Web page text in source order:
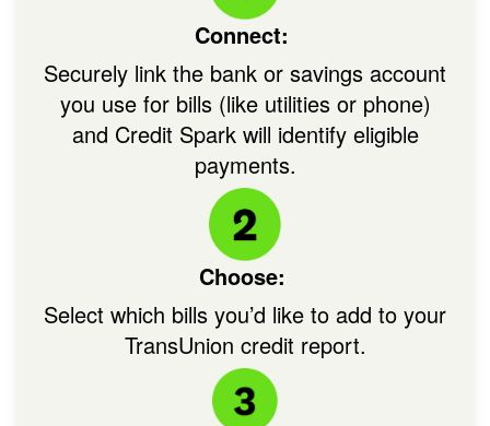
Connect:
Securely link the bank or savings account
you use for bills (like utilities or phone)
and Credit Spark will identify eligible
payments.
Choose:
Select which bills you’d like to add to your
TransUnion credit report.